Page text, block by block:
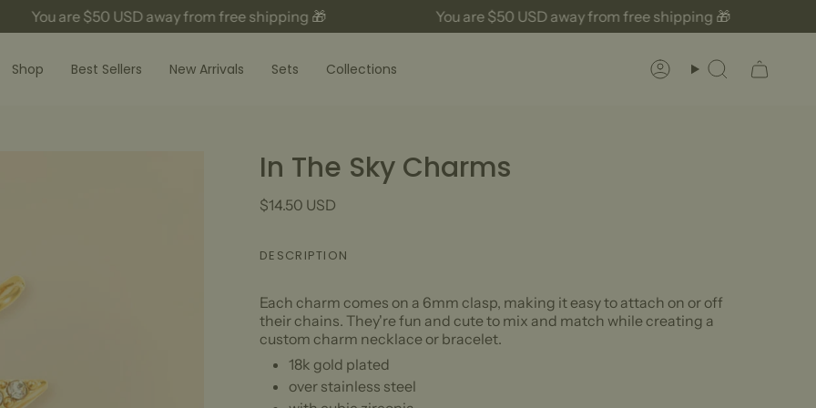
You are$50 USDaway from free shipping 🎁 You are$50 USDaway from free shipping 🎁
Shop Best Sellers New Arrivals Sets Collections AccountSearch
In The Sky Charms
$14.50 USD
DESCRIPTION
Each charm comes on a 6mm clasp, making it easy to attach on or off
their chains. They're fun and cute to mix and match while creating a
custom charm necklace or bracelet.
18k gold plated
over stainless steel